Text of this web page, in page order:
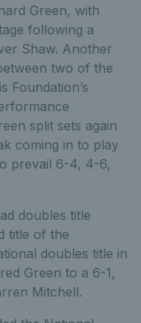
Green, with
following a
Shaw. Another
two of the
Foundation’s
split sets again
coming in to play
prevail 6-4, 4-6,
doubles title
title of the
doubles title in
Green to a 6-1,
Mitchell.